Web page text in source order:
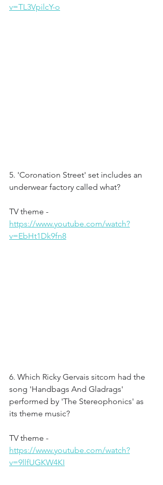
v=TL3VpilcY-o
5. 'Coronation Street' set includes an
underwear factory called what?
TV theme -
https://www.youtube.com/watch?
v=EbHt1Dk9fn8
6. Which Ricky Gervais sitcom had the
song 'Handbags And Gladrags'
performed by 'The Stereophonics' as
its theme music?
TV theme -
https://www.youtube.com/watch?
v=9llfUGKW4KI